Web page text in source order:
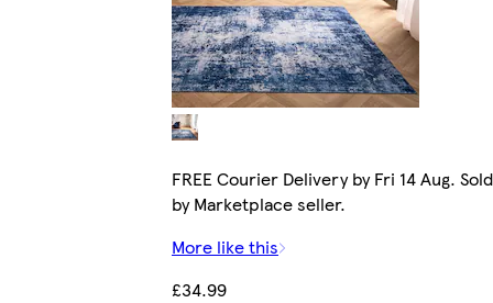
FREE Courier Delivery by Fri 14 Aug. Sold
by Marketplace seller.
More like this
£34.99